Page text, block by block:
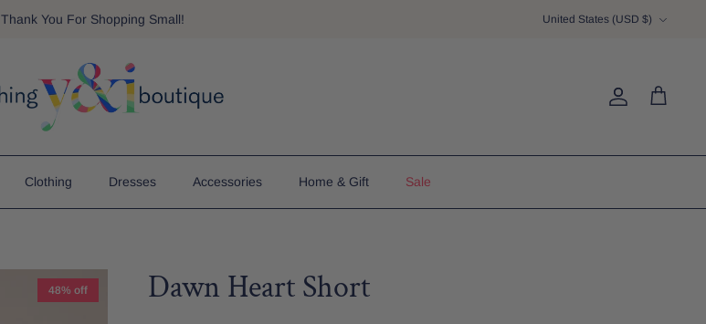
Thank You For Shopping Small! United States (USD $)
Account
Cart
Clothing Dresses Accessories Home & Gift Sale
48% off Dawn Heart Short